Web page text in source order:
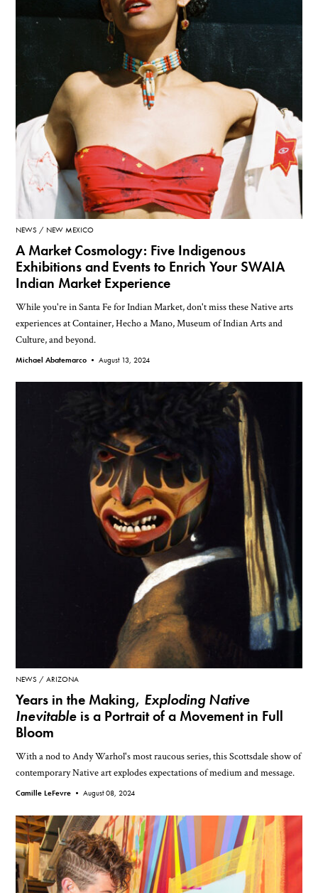
NEWS NEW MEXICO
A Market Cosmology: Five Indigenous
Exhibitions and Events to Enrich Your SWAIA
Indian Market Experience
While you're in Santa Fe for Indian Market, don't miss these Native arts
experiences at Container, Hecho a Mano, Museum of Indian Arts and
Culture, and beyond.
Michael Abatemarco •August 13, 2024
NEWS ARIZONA
Years in the Making, Exploding Native
Inevitable is a Portrait of a Movement in Full
Bloom
With a nod to Andy Warhol's most raucous series, this Scottsdale show of
contemporary Native art explodes expectations of medium and message.
Camille LeFevre •August 08, 2024